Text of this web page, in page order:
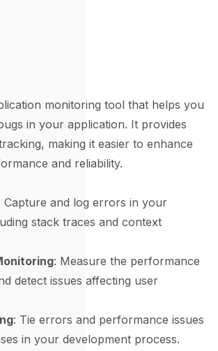
monitoring tool that helps you
in your application. It provides
making it easier to enhance
and reliability.
Capture and log errors in your
stack traces and context
: Measure the performance
detect issues affecting user
: Tie errors and performance issues
in your development process.